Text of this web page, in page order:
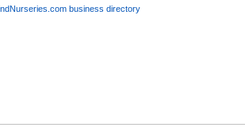
business directory